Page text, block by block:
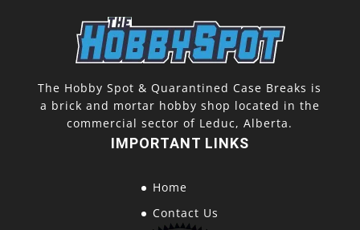
The Hobby Spot & Quarantined Case Breaks is
a brick and mortar hobby shop located in the
commercial sector of Leduc, Alberta.
IMPORTANT LINKS
Home
Contact Us